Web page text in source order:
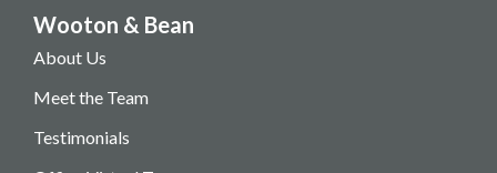
Wooton & Bean
About Us
Meet the Team
Testimonials